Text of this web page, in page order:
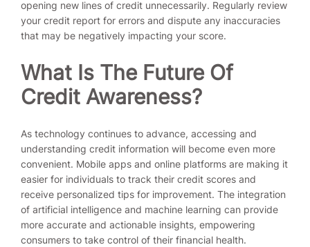
opening new lines of credit unnecessarily. Regularly review
your credit report for errors and dispute any inaccuracies
that may be negatively impacting your score.
What Is The Future Of
Credit Awareness?
As technology continues to advance, accessing and
understanding credit information will become even more
convenient. Mobile apps and online platforms are making it
easier for individuals to track their credit scores and
receive personalized tips for improvement. The integration
of artificial intelligence and machine learning can provide
more accurate and actionable insights, empowering
consumers to take control of their financial health.